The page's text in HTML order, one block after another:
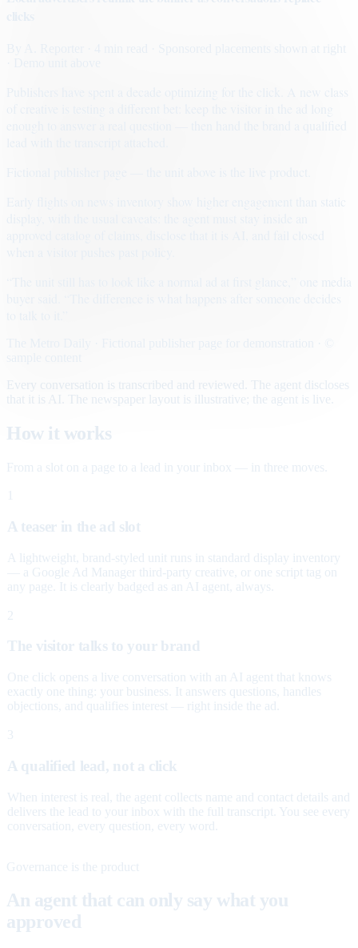
· Sponsored placements shown at right
Early flights on news inventory show higher engagement than static
Every conversation is transcribed and reviewed. The agent discloses
that it is AI. The newspaper layout is illustrative; the agent is live.
How it works
From a slot on a page to a lead in your inbox — in three moves.
A teaser in the ad slot
A lightweight, brand-styled unit runs in standard display inventory
— a Google Ad Manager third-party creative, or one script tag on
any page. It is clearly badged as an AI agent, always.
2
The visitor talks to your brand
One click opens a live conversation with an AI agent that knows
exactly one thing: your business. It answers questions, handles
objections, and qualifies interest — right inside the ad.
3
A qualified lead, not a click
When interest is real, the agent collects name and contact details and
delivers the lead to your inbox with the full transcript. You see every
conversation, every question, every word.
Governance is the product
An agent that can only say what you
approved